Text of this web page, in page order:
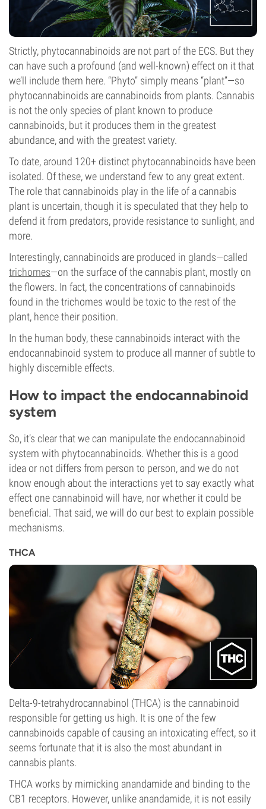
Strictly, phytocannabinoids are not part of the ECS. But they
can have such a profound (and well-known) effect on it that
we’ll include them here. “Phyto” simply means “plant”—so
phytocannabinoids are cannabinoids from plants. Cannabis
is not the only species of plant known to produce
cannabinoids, but it produces them in the greatest
abundance, and with the greatest variety.
To date, around 120+ distinct phytocannabinoids have been
isolated. Of these, we understand few to any great extent.
The role that cannabinoids play in the life of a cannabis
plant is uncertain, though it is speculated that they help to
defend it from predators, provide resistance to sunlight, and
more.
Interestingly, cannabinoids are produced in glands—called
trichomes—on the surface of the cannabis plant, mostly on
the flowers. In fact, the concentrations of cannabinoids
found in the trichomes would be toxic to the rest of the
plant, hence their position.
In the human body, these cannabinoids interact with the
endocannabinoid system to produce all manner of subtle to
highly discernible effects.
How to impact the endocannabinoid
system
So, it’s clear that we can manipulate the endocannabinoid
system with phytocannabinoids. Whether this is a good
idea or not differs from person to person, and we do not
know enough about the interactions yet to say exactly what
effect one cannabinoid will have, nor whether it could be
beneficial. That said, we will do our best to explain possible
mechanisms.
THCA
Delta-9-tetrahydrocannabinol (THCA) is the cannabinoid
responsible for getting us high. It is one of the few
cannabinoids capable of causing an intoxicating effect, so it
seems fortunate that it is also the most abundant in
cannabis plants.
THCA works by mimicking anandamide and binding to the
CB1 receptors. However, unlike anandamide, it is not easily